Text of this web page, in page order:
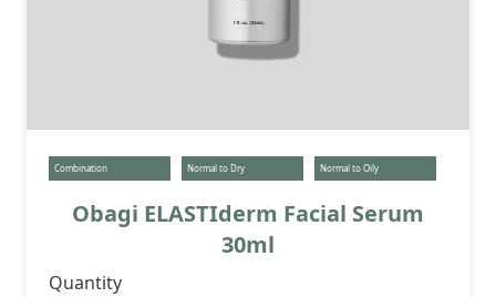
Combination Normal to Dry Normal to Oily
Obagi ELASTIderm Facial Serum
30ml
Quantity